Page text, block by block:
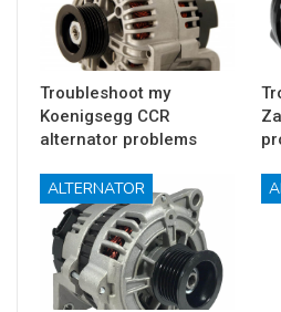
Troubleshoot my
Koenigsegg CCR
alternator problems
ALTERNATOR